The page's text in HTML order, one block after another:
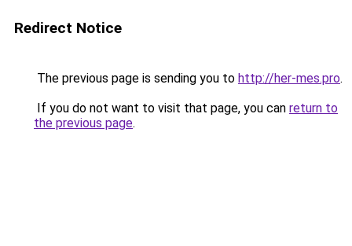
Redirect Notice
The previous page is sending you to http://her-mes.pro.
If you do not want to visit that page, you can return to
the previous page.